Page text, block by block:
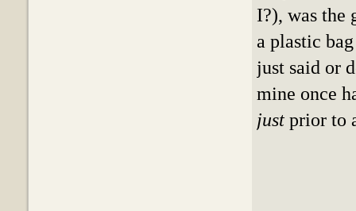
I?), was the
a plastic
just said or
mine once
justprior to